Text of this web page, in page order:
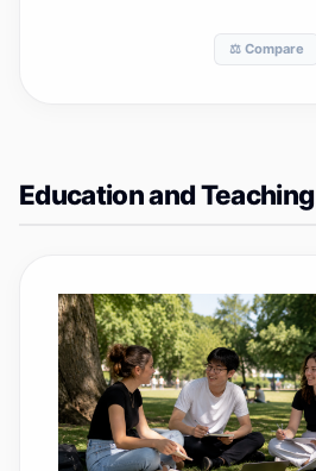
⚖️ Compare
Education and Teaching